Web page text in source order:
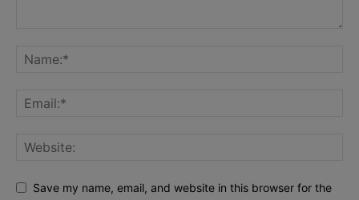
Save my name, email, and website in this browser for the